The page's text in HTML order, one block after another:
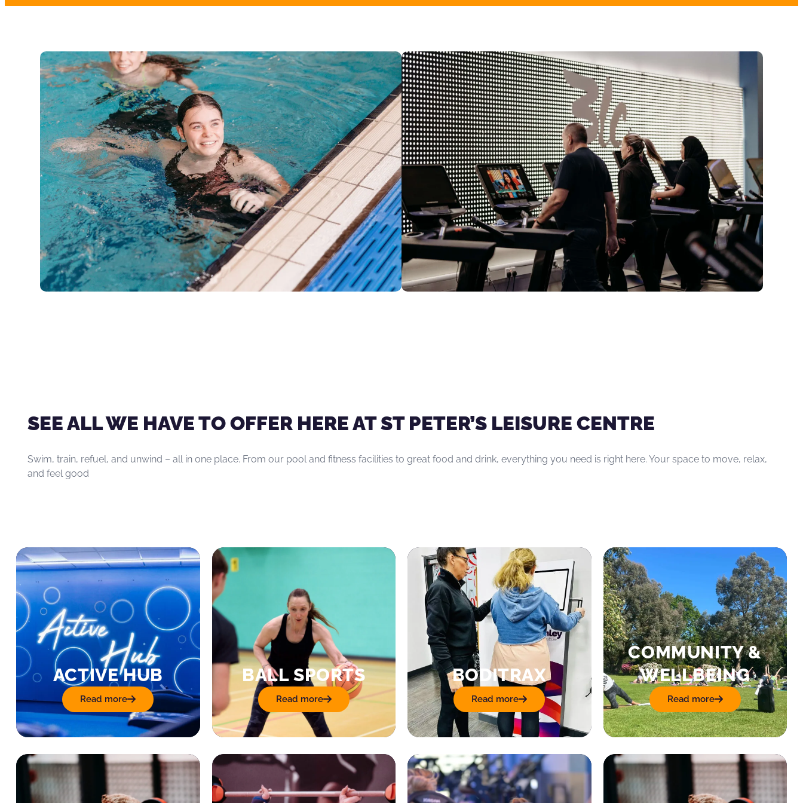
SEE ALL WE HAVE TO OFFER HERE AT ST PETER’S LEISURE CENTRE
Swim, train, refuel, and unwind – all in one place. From our pool and fitness facilities to great food and drink, everything you need is right here. Your space to move, relax,
and feel good
ACTIVE HUB
Read more
: Active Hub
BALL SPORTS
Read more
: Ball Sports
BODITRAX
Read more
: Boditrax
COMMUNITY &
WELLBEING
Read more
: Community & Wellbeing